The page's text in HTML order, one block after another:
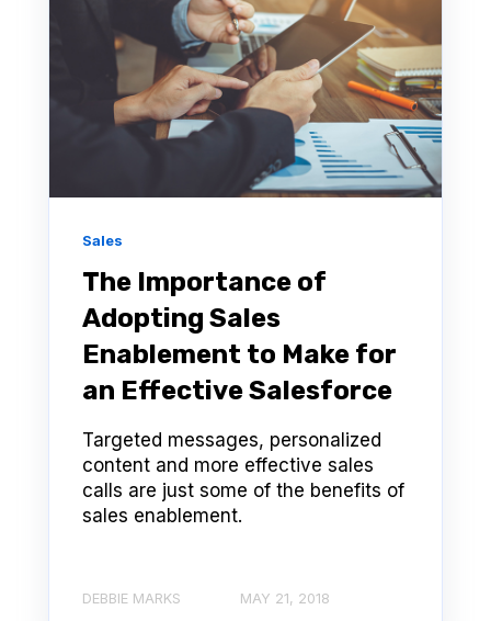
Sales
The Importance of
Adopting Sales
Enablement to Make for
an Effective Salesforce
Targeted messages, personalized
content and more effective sales
calls are just some of the benefits of
sales enablement.
DEBBIE MARKS MAY 21, 2018